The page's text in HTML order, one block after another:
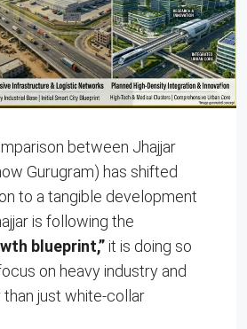
between Jhajjar
Gurugram) has shifted
to a tangible development
is following the
blueprint,”it is doing so
on heavy industry and
just white-collar